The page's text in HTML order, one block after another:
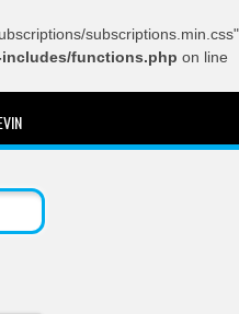
subscriptions.min.css"
functions.php on line